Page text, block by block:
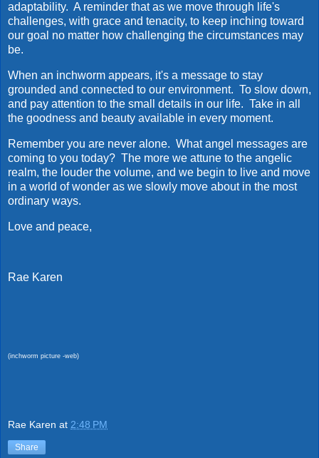
adaptability. A reminder that as we move through life's
challenges, with grace and tenacity, to keep inching toward
our goal no matter how challenging the circumstances may
be.
When an inchworm appears, it's a message to stay
grounded and connected to our environment. To slow down,
and pay attention to the small details in our life. Take in all
the goodness and beauty available in every moment.
Remember you are never alone. What angel messages are
coming to you today? The more we attune to the angelic
realm, the louder the volume, and we begin to live and move
in a world of wonder as we slowly move about in the most
ordinary ways.
Love and peace,
Rae Karen
(inchworm picture -web)
Rae Karen at 2:48 PM
Share